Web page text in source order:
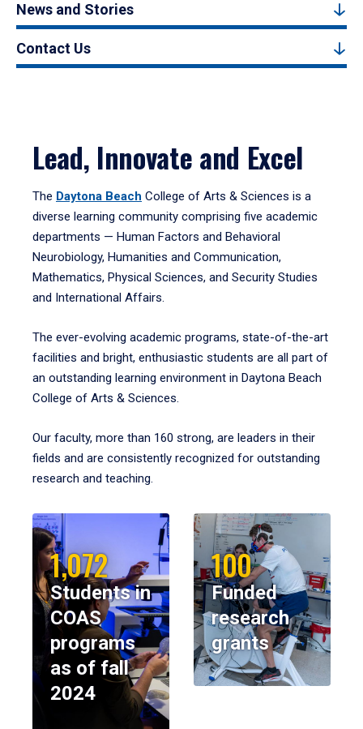
News and Stories
Contact Us
Lead, Innovate and Excel
The Daytona Beach College of Arts & Sciences is a
diverse learning community comprising five academic
departments — Human Factors and Behavioral
Neurobiology, Humanities and Communication,
Mathematics, Physical Sciences, and Security Studies
and International Affairs.
The ever-evolving academic programs, state-of-the-art
facilities and bright, enthusiastic students are all part of
an outstanding learning environment in Daytona Beach
College of Arts & Sciences.
Our faculty, more than 160 strong, are leaders in their
fields and are consistently recognized for outstanding
research and teaching.
1,072
Students in
COAS
programs
as of fall
2024
100
Funded
research
grants